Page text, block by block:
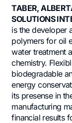
TABER,
SOLUTIONS
is the developer
polymers for oil
water treatment
chemistry.
biodegradable
energy
its presense in
manufacturing
financial results